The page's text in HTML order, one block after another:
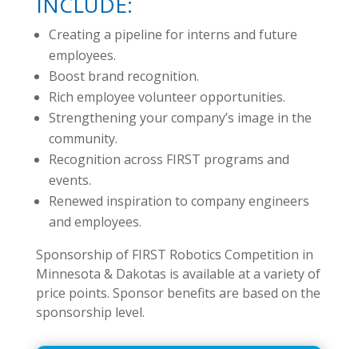
Creating a pipeline for interns and future
employees.
Boost brand recognition.
Rich employee volunteer opportunities.
Strengthening your company’s image in the
community.
Recognition across FIRST programs and
events.
Renewed inspiration to company engineers
and employees.
Sponsorship of FIRST Robotics Competition in
Minnesota & Dakotas is available at a variety of
price points. Sponsor benefits are based on the
sponsorship level.